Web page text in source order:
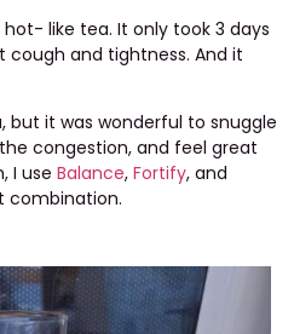
like tea. It only took 3 days
and tightness. And it
but it was wonderful to snuggle
congestion, and feel great
I use Balance, Fortify, and
combination.